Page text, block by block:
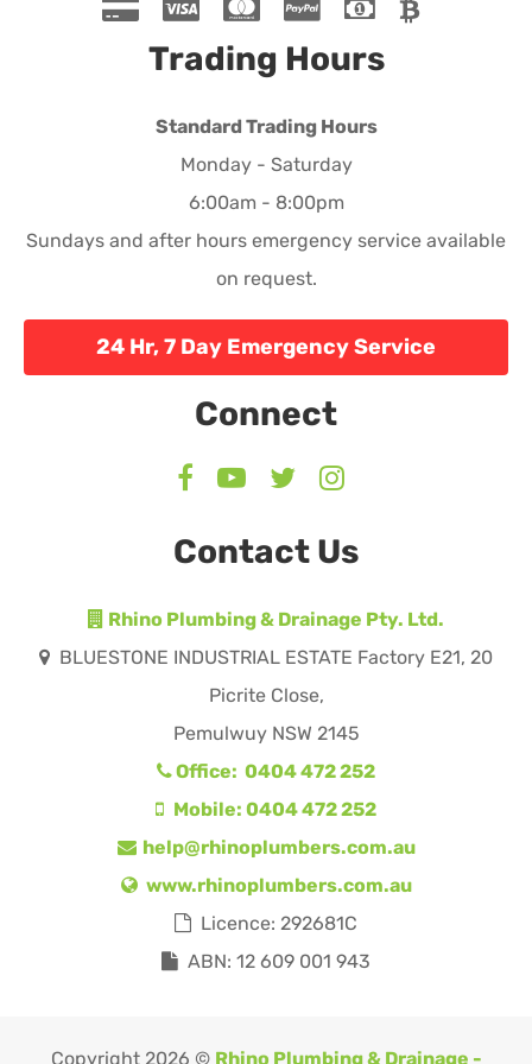
Trading Hours
Standard Trading Hours
Monday - Saturday
6:00am - 8:00pm
Sundays and after hours emergency service available
on request.
24 Hr, 7 Day Emergency Service
Connect
Contact Us
Rhino Plumbing & Drainage Pty. Ltd.
BLUESTONE INDUSTRIAL ESTATE Factory E21, 20
Picrite Close,
Pemulwuy NSW 2145
Office: 0404 472 252
Mobile: 0404 472 252
help@rhinoplumbers.com.au
www.rhinoplumbers.com.au
Licence: 292681C
ABN: 12 609 001 943
Copyright 2026 © Rhino Plumbing & Drainage -